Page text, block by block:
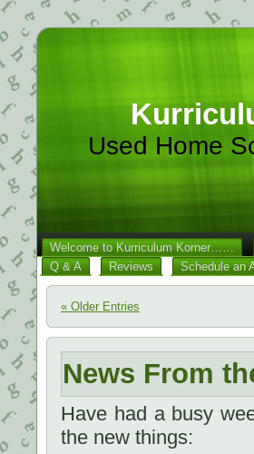
Used Home
Welcome to Kurriculum Korner……
Q & A
Reviews Schedule an
« Older Entries
News From
Have had a busy
the new things: